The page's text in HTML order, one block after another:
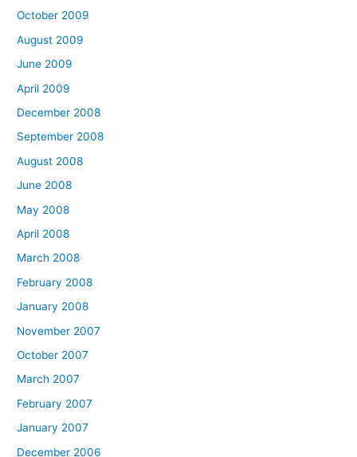
October 2009
August 2009
June 2009
April 2009
December 2008
September 2008
August 2008
June 2008
May 2008
April 2008
March 2008
February 2008
January 2008
November 2007
October 2007
March 2007
February 2007
January 2007
December 2006